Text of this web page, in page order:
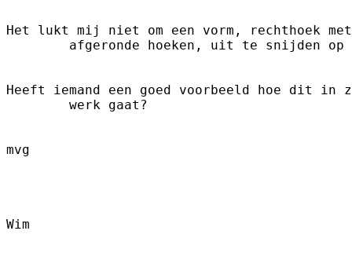
Het lukt mij niet om een vorm, rechthoek met
afgeronde hoeken, uit te snijden op
Heeft iemand een goed voorbeeld hoe dit in
        werk gaat?
mvg
Wim